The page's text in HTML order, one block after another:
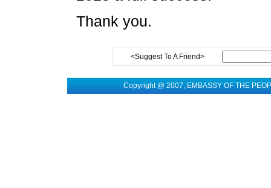
Thank you.
<Suggest To A Friend>
Copyright @ 2007, EMBASSY OF THE